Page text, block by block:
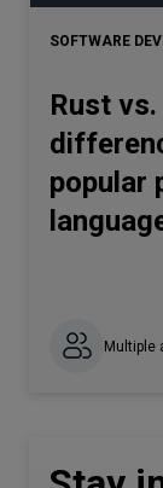
SOFTWARE
Rust
popular
Multiple